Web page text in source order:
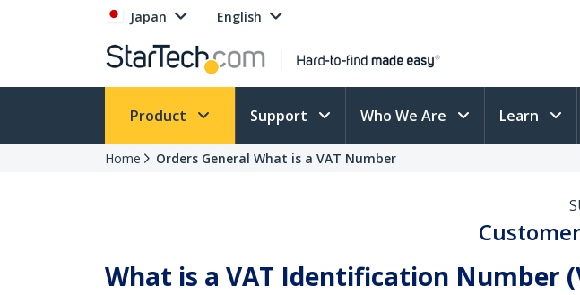
Japan English
Product Support Who We Are Learn
Home Orders General What is a VAT Number
What is a VAT Identification Number